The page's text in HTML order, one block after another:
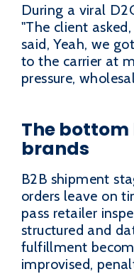
During a viral
"The client
said, Yeah, we
to the carrier at
pressure,
The
brands
B2B shipment
orders leave on
pass retailer
structured and
fulfillment
improvised,